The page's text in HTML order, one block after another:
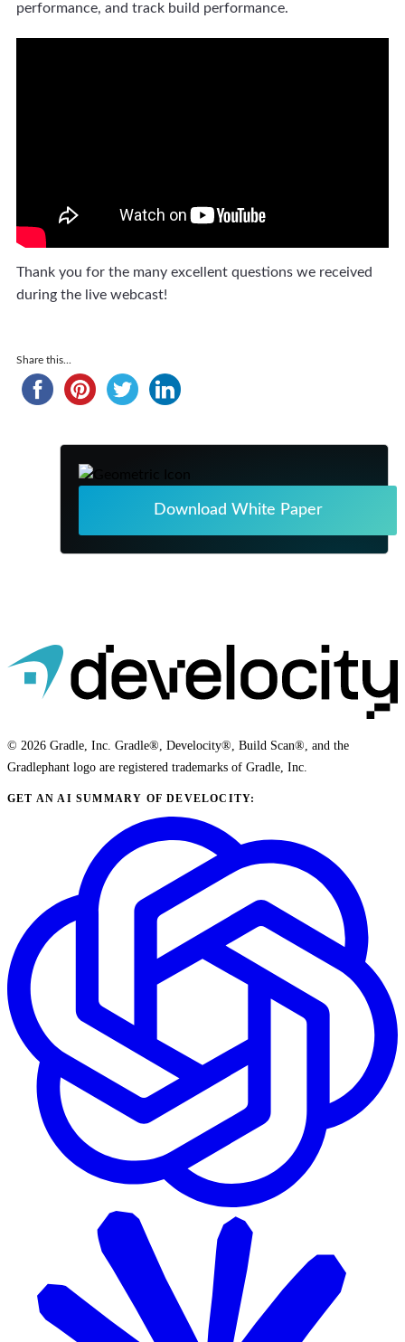
Share this...
Download White Paper
performance, and track build performance.
Thank you for the many excellent questions we received
during the live webcast!
© 2026 Gradle, Inc. Gradle®, Develocity®, Build Scan®, and the
Gradlephant logo are registered trademarks of Gradle, Inc.
GET AN AI SUMMARY OF DEVELOCITY: